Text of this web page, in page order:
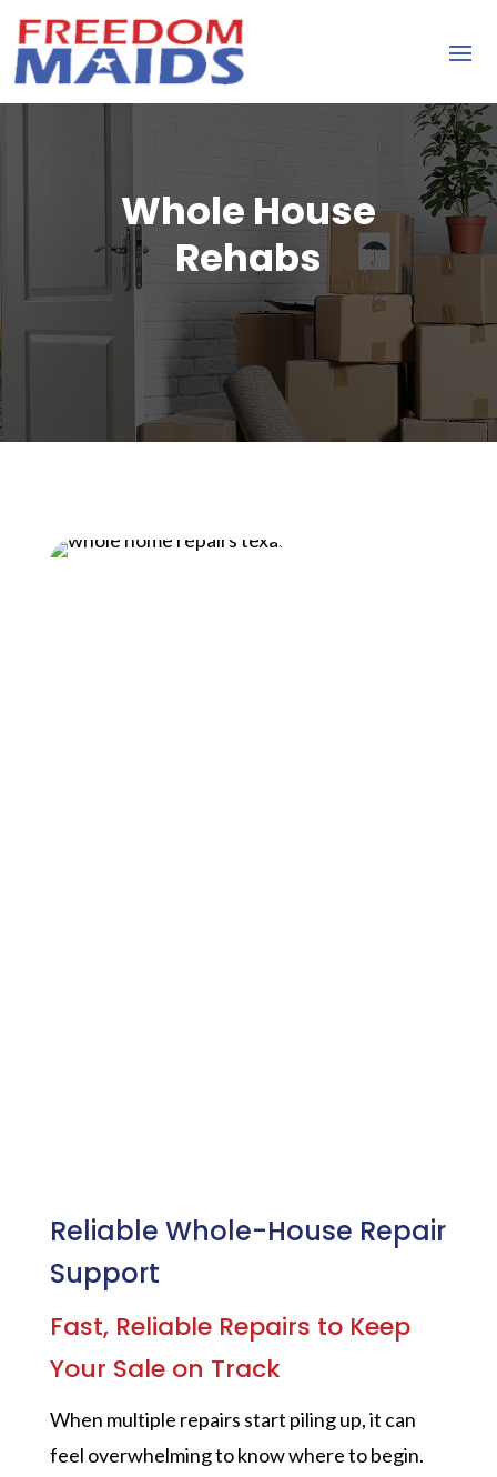
Whole House
Rehabs
Reliable Whole-House Repair
Support
Fast, Reliable Repairs to Keep
Your Sale on Track
When multiple repairs start piling up, it can
feel overwhelming to know where to begin.